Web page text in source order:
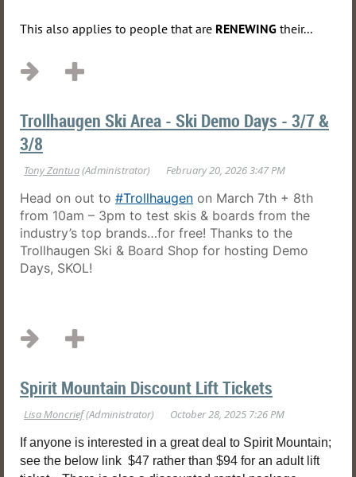
This also applies to people that are RENEWING their...
Trollhaugen Ski Area - Ski Demo Days - 3/7 &
3/8
Head on out to #Trollhaugen on March 7th + 8th
from 10am – 3pm to test skis & boards from the
industry’s top brands…for free! Thanks to the
Trollhaugen Ski & Board Shop for hosting Demo
Days, SKOL!
Spirit Mountain Discount Lift Tickets
If anyone is interested in a great deal to Spirit Mountain;
see the below link $47 rather than $94 for an adult lift